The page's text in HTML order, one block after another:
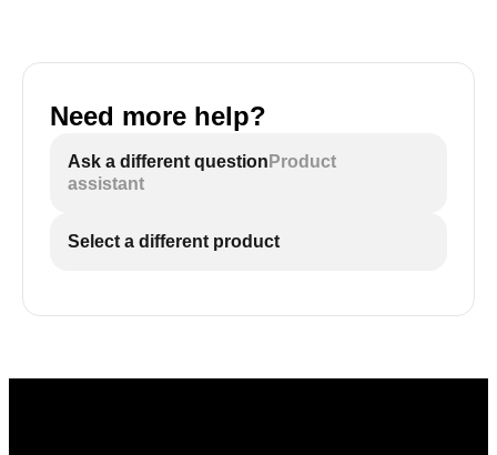
Need more help?
Ask a different question Product
assistant
Select a different product